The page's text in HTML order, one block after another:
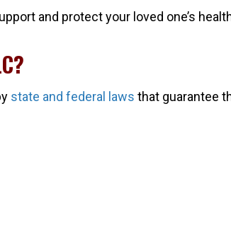
and protect your loved one’s
state and federal laws that guarantee